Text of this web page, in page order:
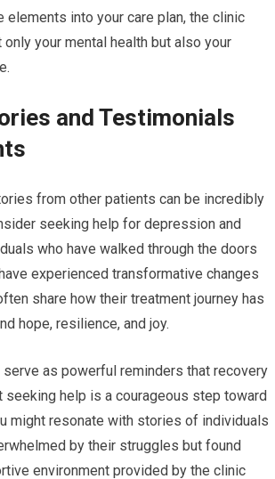
elements into your care plan, the clinic
your mental health but also your
and Testimonials
from other patients can be incredibly
seeking help for depression and
who have walked through the doors
experienced transformative changes
share how their treatment journey has
hope, resilience, and joy.
as powerful reminders that recovery
seeking help is a courageous step toward
might resonate with stories of individuals
by their struggles but found
environment provided by the clinic